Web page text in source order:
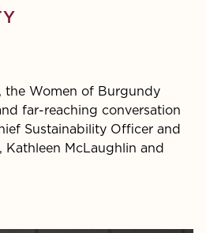
the Women of Burgundy
far-reaching conversation
Sustainability Officer and
Kathleen McLaughlin and